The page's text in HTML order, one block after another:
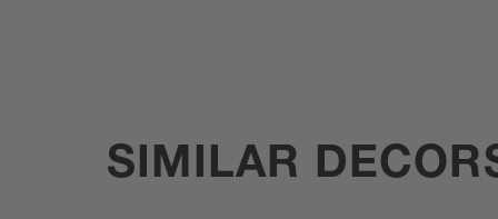
SIMILAR